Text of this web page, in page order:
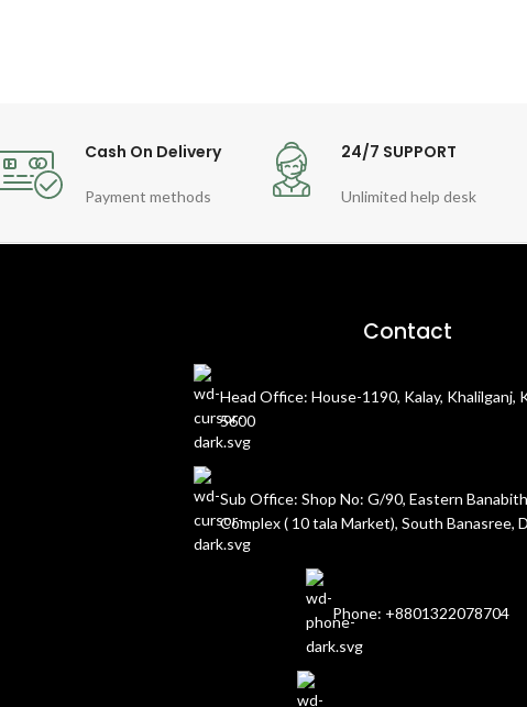
Cash On Delivery
Payment methods
24/7 SUPPORT
Unlimited help desk
Contact
Head Office: House-1190, Kalay, Khalilganj,
5600
Sub Office: Shop No: G/90, Eastern
Complex ( 10 tala Market), South Banasree,
Phone: +8801322078704